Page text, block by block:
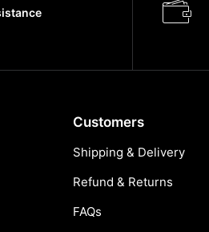
Customers
Shipping & Delivery
Refund & Returns
FAQs